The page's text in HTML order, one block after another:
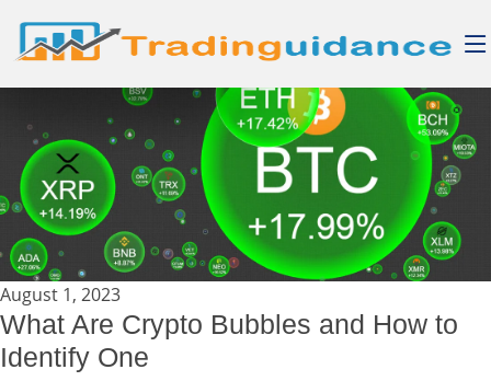
August 1, 2023
What Are Crypto Bubbles and How to
Identify One